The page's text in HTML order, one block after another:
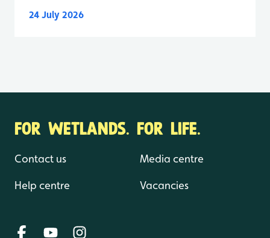
24 July 2026
FOR WETLANDS. FOR LIFE.
Contact us
Help centre
Media centre
Vacancies